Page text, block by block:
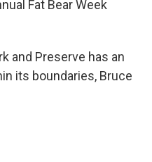
Fat Bear Week
and Preserve has an
its boundaries, Bruce